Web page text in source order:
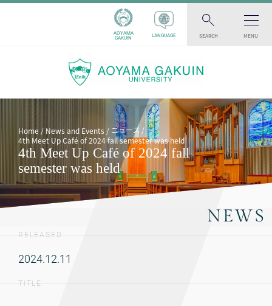
AOYAMA
GAKUIN
LANGUAGE SEARCH MENU
Home News and Events
ニュース
4th Meet Up Café of 2024 fall semester was held
4th Meet Up Café of 2024 fall
semester was held
NEWS
RELEASED:
2024.12.11
TITLE